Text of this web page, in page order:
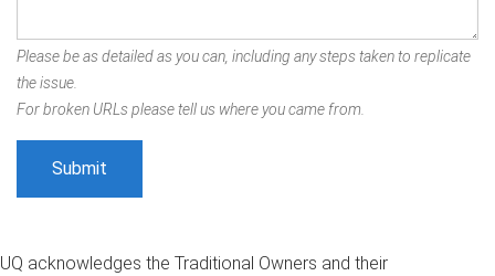
Please be as detailed as you can, including any steps taken to replicate
the issue.
For broken URLs please tell us where you came from.
UQ acknowledges the Traditional Owners and their